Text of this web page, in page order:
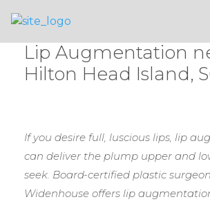
Lip Augmentation
Hilton Head Island,
If you desire full, luscious lips, lip
can deliver the plump upper and
seek. Board-certified plastic
Widenhouse offers lip